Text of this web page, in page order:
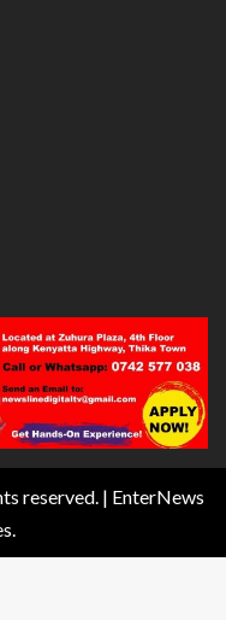
reserved. | EnterNews